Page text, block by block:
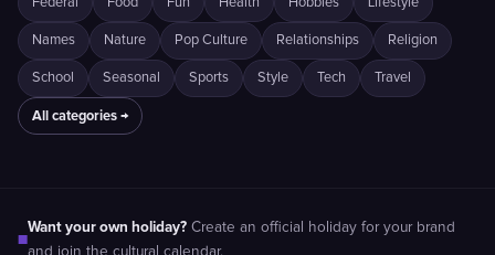
Names Nature Pop Culture Relationships Religion
School Seasonal Sports Style Tech Travel
All categories →
■
Want your own holiday? Create an official holiday for your brand
and join the cultural calendar.